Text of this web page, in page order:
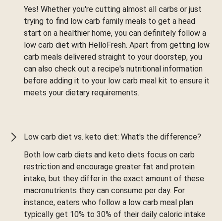
Yes! Whether you're cutting almost all carbs or just
trying to find low carb family meals to get a head
start on a healthier home, you can definitely follow a
low carb diet with HelloFresh. Apart from getting low
carb meals delivered straight to your doorstep, you
can also check out a recipe's nutritional information
before adding it to your low carb meal kit to ensure it
meets your dietary requirements.
Low carb diet vs. keto diet: What's the difference?
Both low carb diets and keto diets focus on carb
restriction and encourage greater fat and protein
intake, but they differ in the exact amount of these
macronutrients they can consume per day. For
instance, eaters who follow a low carb meal plan
typically get 10% to 30% of their daily caloric intake